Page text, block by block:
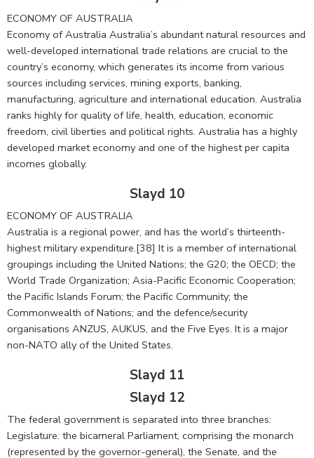
ECONOMY OF AUSTRALIA
Economy of Australia Australia’s abundant natural resources and
well-developed international trade relations are crucial to the
country’s economy, which generates its income from various
sources including services, mining exports, banking,
manufacturing, agriculture and international education. Australia
ranks highly for quality of life, health, education, economic
freedom, civil liberties and political rights. Australia has a highly
developed market economy and one of the highest per capita
incomes globally.
Slayd 10
ECONOMY OF AUSTRALIA
Australia is a regional power, and has the world’s thirteenth-
highest military expenditure.[38] It is a member of international
groupings including the United Nations; the G20; the OECD; the
World Trade Organization; Asia-Pacific Economic Cooperation;
the Pacific Islands Forum; the Pacific Community; the
Commonwealth of Nations; and the defence/security
organisations ANZUS, AUKUS, and the Five Eyes. It is a major
non-NATO ally of the United States.
Slayd 11
Slayd 12
The federal government is separated into three branches:
Legislature: the bicameral Parliament, comprising the monarch
(represented by the governor-general), the Senate, and the